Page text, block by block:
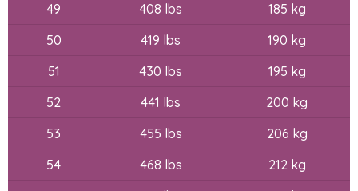
49
408 lbs
185 kg
50
419 lbs
190 kg
51
430 lbs
195 kg
52
441 lbs
200 kg
53
455 lbs
206 kg
54
468 lbs
212 kg